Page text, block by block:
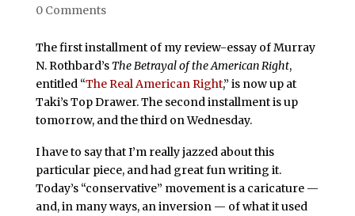
0 Comments
The first installment of my review-essay of Murray
N. Rothbard’s The Betrayal of the American Right,
entitled “The Real American Right,” is now up at
Taki’s Top Drawer. The second installment is up
tomorrow, and the third on Wednesday.
I have to say that I’m really jazzed about this
particular piece, and had great fun writing it.
Today’s “conservative” movement is a caricature —
and, in many ways, an inversion — of what it used